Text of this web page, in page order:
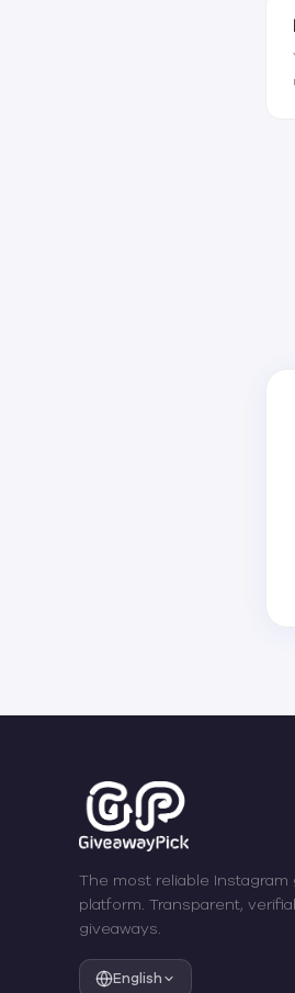
The most reliable Instagram
platform. Transparent,
giveaways.
English